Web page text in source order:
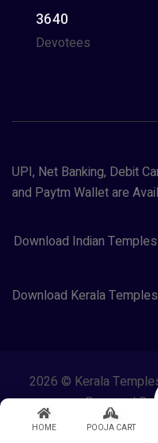
HOME POOJA CART
3640
Devotees
UPI, Net Banking, Debit
and Paytm Wallet are
Download Indian
Download Kerala
2026 © Kerala
Powered By